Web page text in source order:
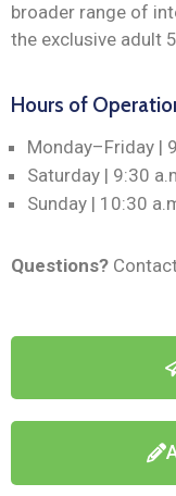
broader range of
the exclusive adult
Hours of
Monday–Friday |
Saturday | 9:30
Sunday | 10:30
Questions?